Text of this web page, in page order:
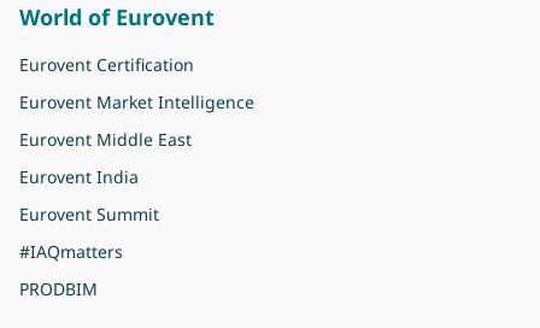
World of Eurovent
Eurovent Certification
Eurovent Market Intelligence
Eurovent Middle East
Eurovent India
Eurovent Summit
#IAQmatters
PRODBIM